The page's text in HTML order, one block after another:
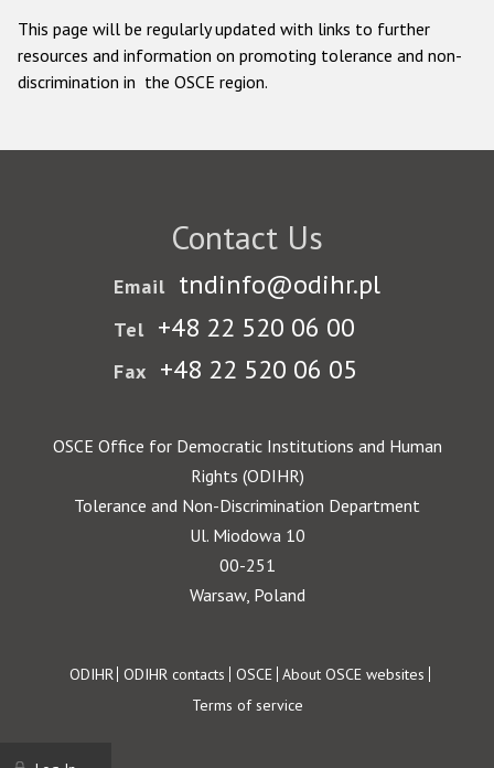
This page will be regularly updated with links to further
resources and information on promoting tolerance and non-
discrimination in the OSCE region.
Contact Us
Email tndinfo@odihr.pl
Tel +48 22 520 06 00
Fax +48 22 520 06 05
OSCE Office for Democratic Institutions and Human
Rights (ODIHR)
Tolerance and Non-Discrimination Department
Ul. Miodowa 10
00-251
Warsaw, Poland
Footer
ODIHR ODIHR contacts OSCE About OSCE websites
Terms of service